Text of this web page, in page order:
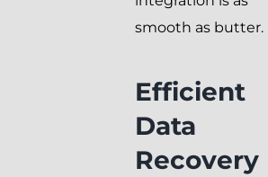
smooth as butter.
Efficient
Data
Recovery